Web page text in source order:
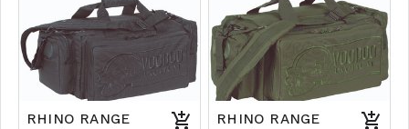
RHINO RANGE
RHINO RANGE